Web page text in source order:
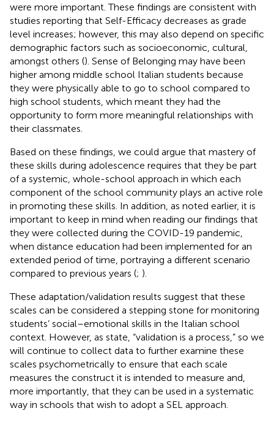
were more important. These findings are consistent with
studies reporting that Self-Efficacy decreases as grade
level increases; however, this may also depend on specific
demographic factors such as socioeconomic, cultural,
amongst others (). Sense of Belonging may have been
higher among middle school Italian students because
they were physically able to go to school compared to
high school students, which meant they had the
opportunity to form more meaningful relationships with
their classmates.
Based on these findings, we could argue that mastery of
these skills during adolescence requires that they be part
of a systemic, whole-school approach in which each
component of the school community plays an active role
in promoting these skills. In addition, as noted earlier, it is
important to keep in mind when reading our findings that
they were collected during the COVID-19 pandemic,
when distance education had been implemented for an
extended period of time, portraying a different scenario
compared to previous years (; ).
These adaptation/validation results suggest that these
scales can be considered a stepping stone for monitoring
students’ social–emotional skills in the Italian school
context. However, as state, “validation is a process,” so we
will continue to collect data to further examine these
scales psychometrically to ensure that each scale
measures the construct it is intended to measure and,
more importantly, that they can be used in a systematic
way in schools that wish to adopt a SEL approach.